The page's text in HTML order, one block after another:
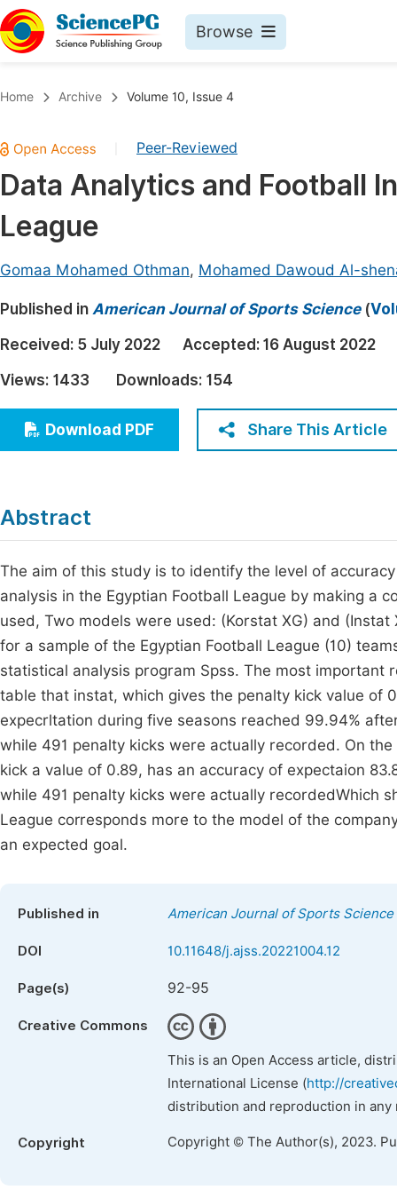
Browse
Chemistry
Medicine & Health
Materials Science
Electrical & Computer Science
Earth, Energy & Environment
Architecture & Civil Engineering
Education
Economics & Management
Humanities & Social Sciences
Home Archive Volume 10, Issue 4
Peer-Reviewed
Data Analytics and Football
League
Gomaa Mohamed Othman, Mohamed Dawoud Al-
Published in American Journal of Sports Science(
Received: 5 July 2022 Accepted: 16 August 2022
Views: 1433 Downloads: 154
Download PDF Share This Article
Abstract
The aim of this study is to identify the level of
analysis in the Egyptian Football League by making a
used, Two models were used: (Korstat XG) and
for a sample of the Egyptian Football League (10)
statistical analysis program Spss. The most
table that instat, which gives the penalty kick value of
expecrltation during five seasons reached 99.94%
while 491 penalty kicks were actually recorded. On
kick a value of 0.89, has an accuracy of expectaion
while 491 penalty kicks were actually recordedWhich
League corresponds more to the model of the
an expected goal.
Published in American Journal of Sports Science
DOI 10.11648/j.ajss.20221004.12
Page(s) 92-95
Creative Commons
This is an Open Access article,
International License (http://
distribution and reproduction in
Copyright Copyright © The Author(s), 2023.